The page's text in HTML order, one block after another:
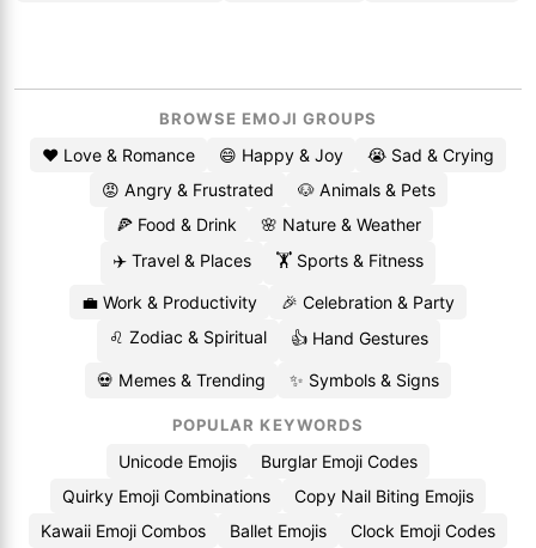
BROWSE EMOJI GROUPS
❤️ Love & Romance 😄 Happy & Joy
😭 Sad & Crying
😡 Angry & Frustrated
🐶 Animals & Pets
🍕 Food & Drink
🌸 Nature & Weather
✈️ Travel & Places
🏋️ Sports & Fitness
💼 Work & Productivity
🎉 Celebration & Party
♌ Zodiac & Spiritual
👍 Hand Gestures
💀 Memes & Trending ✨ Symbols & Signs
POPULAR KEYWORDS
Unicode Emojis
Burglar Emoji Codes
Quirky Emoji Combinations
Copy Nail Biting Emojis
Kawaii Emoji Combos
Ballet Emojis Clock Emoji Codes